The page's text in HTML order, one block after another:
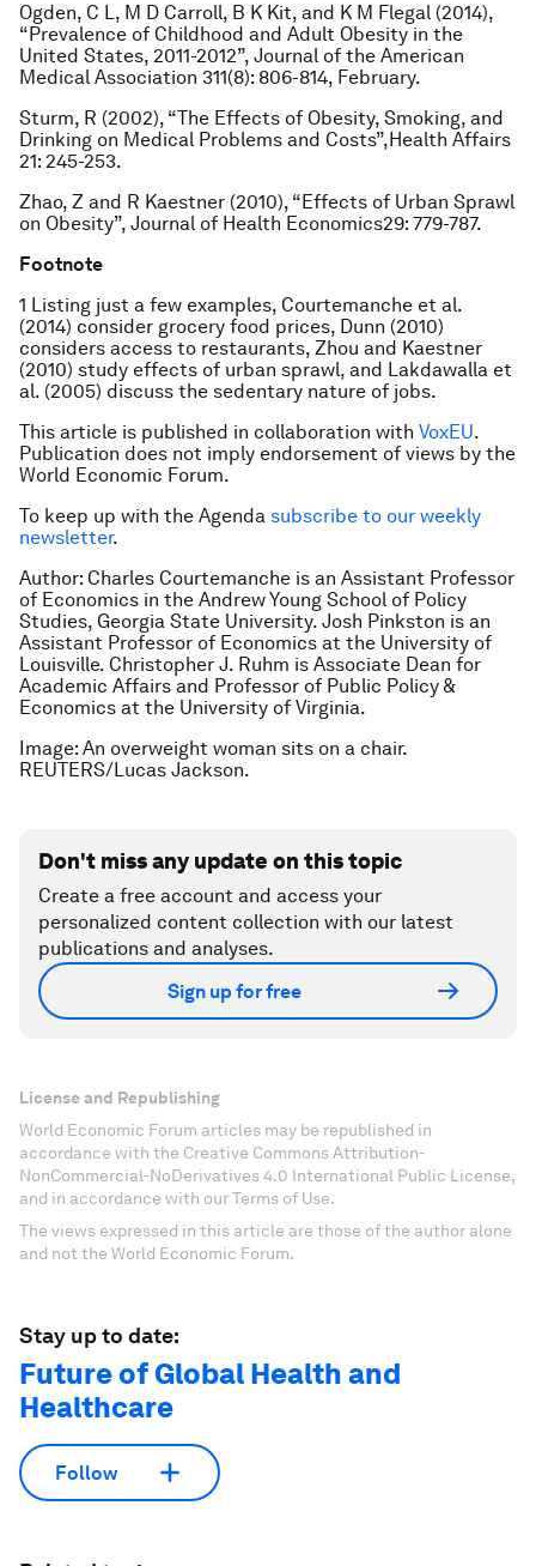
Ogden, C L, M D Carroll, B K Kit, and K M Flegal (2014),
“Prevalence of Childhood and Adult Obesity in the
United States, 2011-2012”, Journal of the American
Medical Association 311(8): 806-814, February.
Sturm, R (2002), “The Effects of Obesity, Smoking, and
Drinking on Medical Problems and Costs”,Health Affairs
21: 245-253.
Zhao, Z and R Kaestner (2010), “Effects of Urban Sprawl
on Obesity”, Journal of Health Economics29: 779-787.
Footnote
1 Listing just a few examples, Courtemanche et al.
(2014) consider grocery food prices, Dunn (2010)
considers access to restaurants, Zhou and Kaestner
(2010) study effects of urban sprawl, and Lakdawalla et
al. (2005) discuss the sedentary nature of jobs.
This article is published in collaboration with VoxEU.
Publication does not imply endorsement of views by the
World Economic Forum.
To keep up with the Agenda subscribe to our weekly
newsletter.
Author: Charles Courtemanche is an Assistant Professor
of Economics in the Andrew Young School of Policy
Studies, Georgia State University. Josh Pinkston is an
Assistant Professor of Economics at the University of
Louisville. Christopher J. Ruhm is Associate Dean for
Academic Affairs and Professor of Public Policy &
Economics at the University of Virginia.
Image: An overweight woman sits on a chair.
REUTERS/Lucas Jackson.
Don't miss any update on this topic
Create a free account and access your
personalized content collection with our latest
publications and analyses.
Sign up for free
License and Republishing
World Economic Forum articles may be republished in
accordance with the Creative Commons Attribution-
NonCommercial-NoDerivatives 4.0 International Public License,
and in accordance with our Terms of Use.
The views expressed in this article are those of the author alone
and not the World Economic Forum.
Stay up to date:
Future of Global Health and
Healthcare
Follow